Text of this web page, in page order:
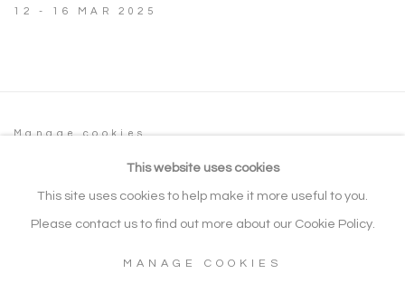
12 - 16 MAR 2025
Manage cookies
COPYRIGHT © 2026 NOONPOWELL FINE
SITE BY ARTLOGIC
This website uses cookies
This site uses cookies to help make it more useful to you.
Please contact us to find out more about our Cookie Policy.
MANAGE COOKIES